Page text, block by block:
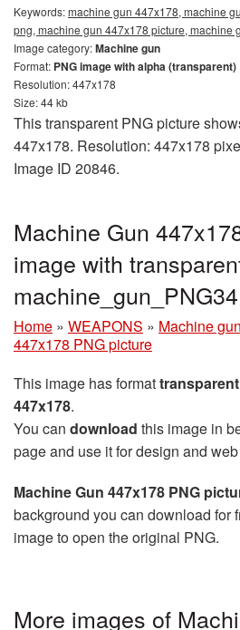
Keywords:machine gun 447x178, machine
png, machine gun 447x178 picture, machine
Image category:Machine gun
Format: PNG image with alpha (transparent)
Resolution: 447x178
Size: 44 kb
This transparent PNG picture
447x178. Resolution: 447x178
Image ID 20846.
Machine Gun
image with
Home » WEAPONS » Machine gun
447x178 PNG picture
This image has format
447x178.
You can download this image in
page and use it for design and
Machine Gun 447x178 PNG
background you can download for
image to open the original PNG.
More images of